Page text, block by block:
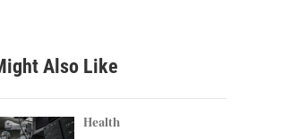
h
Also Like
Health